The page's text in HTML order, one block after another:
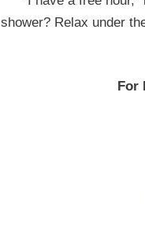
shower? Relax under
For